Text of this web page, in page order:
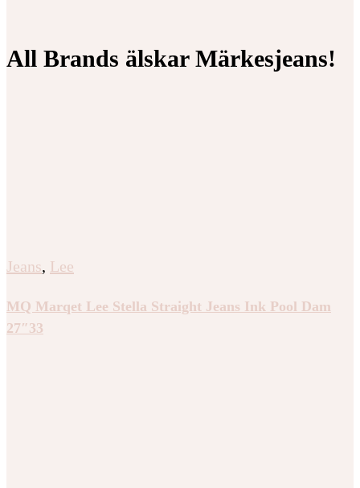
All Brands älskar Märkesjeans!
Jeans, Lee
MQ Marqet Lee Stella Straight Jeans Ink Pool Dam
27″33